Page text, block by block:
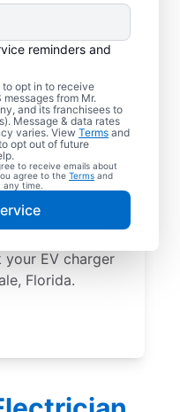
reminders and
to opt in to receive
from Mr.
and its franchisees to
Message & data rates
varies. View Terms and
opt out of future
to receive emails about
agree to the Terms and
any time.
Florida
your
will install an
driveway, or
charging time in
charger installer
upfront pricing,
EV charger
Florida.